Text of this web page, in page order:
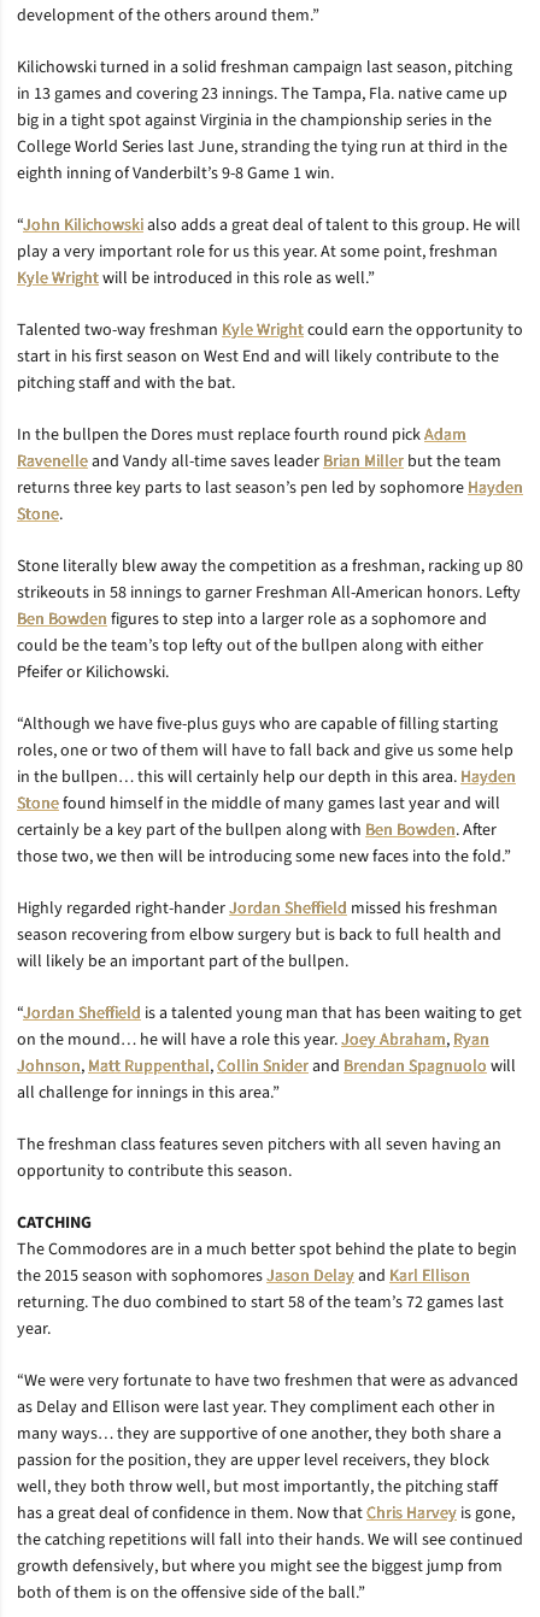
development of the others around them.”
Kilichowski turned in a solid freshman campaign last season, pitching
in 13 games and covering 23 innings. The Tampa, Fla. native came up
big in a tight spot against Virginia in the championship series in the
College World Series last June, stranding the tying run at third in the
eighth inning of Vanderbilt’s 9-8 Game 1 win.
“John Kilichowskialso adds a great deal of talent to this group. He will
play a very important role for us this year. At some point, freshman
Kyle Wrightwill be introduced in this role as well.”
Talented two-way freshman Kyle Wrightcould earn the opportunity to
start in his first season on West End and will likely contribute to the
pitching staff and with the bat.
In the bullpen the Dores must replace fourth round pickAdam
Ravenelleand Vandy all-time saves leaderBrian Miller but the team
returns three key parts to last season’s pen led by sophomoreHayden
Stone.
Stone literally blew away the competition as a freshman, racking up 80
strikeouts in 58 innings to garner Freshman All-American honors. Lefty
Ben Bowdenfigures to step into a larger role as a sophomore and
could be the team’s top lefty out of the bullpen along with either
Pfeifer or Kilichowski.
“Although we have five-plus guys who are capable of filling starting
roles, one or two of them will have to fall back and give us some help
in the bullpen… this will certainly help our depth in this area.Hayden
Stonefound himself in the middle of many games last year and will
certainly be a key part of the bullpen along with Ben Bowden. After
those two, we then will be introducing some new faces into the fold.”
Highly regarded right-handerJordan Sheffield missed his freshman
season recovering from elbow surgery but is back to full health and
will likely be an important part of the bullpen.
“Jordan Sheffield is a talented young man that has been waiting to get
on the mound… he will have a role this year.Joey Abraham,Ryan
Johnson,Matt Ruppenthal,Collin Sniderand Brendan Spagnuolowill
all challenge for innings in this area.”
The freshman class features seven pitchers with all seven having an
opportunity to contribute this season.
CATCHING
The Commodores are in a much better spot behind the plate to begin
the 2015 season with sophomoresJason Delayand Karl Ellison
returning. The duo combined to start 58 of the team’s 72 games last
year.
“We were very fortunate to have two freshmen that were as advanced
as Delay and Ellison were last year. They compliment each other in
many ways… they are supportive of one another, they both share a
passion for the position, they are upper level receivers, they block
well, they both throw well, but most importantly, the pitching staff
has a great deal of confidence in them. Now thatChris Harvey is gone,
the catching repetitions will fall into their hands. We will see continued
growth defensively, but where you might see the biggest jump from
both of them is on the offensive side of the ball.”